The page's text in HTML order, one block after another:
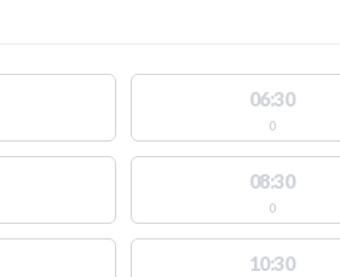
06:30
0
08:30
0
10:30